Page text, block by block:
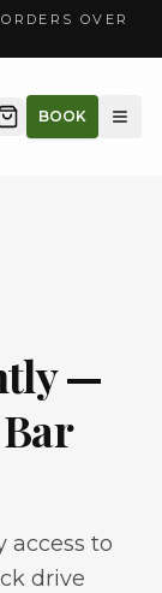
OVER
BOOK
—
access to
drive